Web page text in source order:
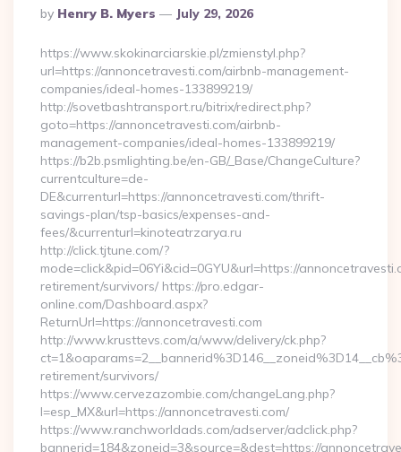
Posted
By
By Henry B. Myers July 29, 2026
https://www.skokinarciarskie.pl/zmienstyl.php?
url=https://annoncetravesti.com/airbnb-management-
companies/ideal-homes-133899219/
http://sovetbashtransport.ru/bitrix/redirect.php?
goto=https://annoncetravesti.com/airbnb-
management-companies/ideal-homes-133899219/
https://b2b.psmlighting.be/en-GB/_Base/ChangeCulture?
currentculture=de-
DE&currenturl=https://annoncetravesti.com/thrift-
savings-plan/tsp-basics/expenses-and-
fees/&currenturl=kinoteatrzarya.ru
http://click.tjtune.com/?
mode=click&pid=06Yi&cid=0GYU&url=https://
retirement/survivors/ https://pro.edgar-
online.com/Dashboard.aspx?
ReturnUrl=https://annoncetravesti.com
http://www.krusttevs.com/a/www/delivery/ck.php?
retirement/survivors/
https://www.cervezazombie.com/changeLang.php?
l=esp_MX&url=https://annoncetravesti.com/
https://www.ranchworldads.com/adserver/adclick.php?
bannerid=184&zoneid=3&source=&dest=https://